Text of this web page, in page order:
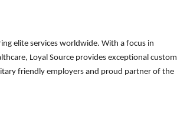
elite services worldwide. With a focus in
Loyal Source provides exceptional custom
friendly employers and proud partner of the